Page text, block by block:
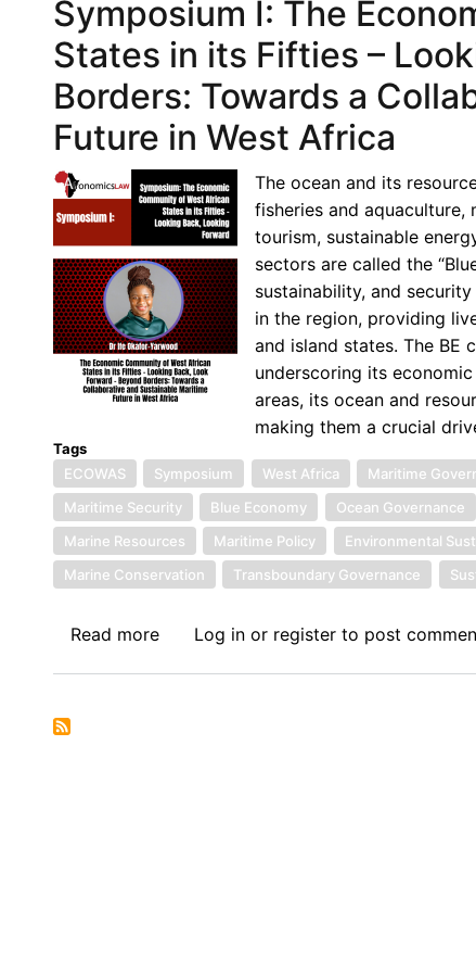
Symposium I: The
States in its Fifties –
Borders: Towards a
Future in West Africa
The ocean and its
fisheries and
tourism, sustainable
sectors are called the
sustainability, and
in the region, providing
and island states. The BE
underscoring its
areas, its ocean and
making them a crucial
Tags
ECOWAS
Symposium West Africa Maritime
Maritime Security
Blue Economy Ocean Governance
Marine Resources
Maritime Policy Environmental
Marine Conservation
Transboundary Governance
Read moreaboutLog inor registerto post